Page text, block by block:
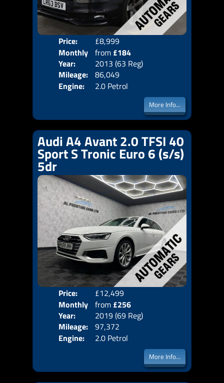
Price:
£8,999
Monthly
Price:
from £184
Year:
2013 (63 Reg)
Mileage: 86,049
Engine:
2.0 Petrol
More Info...
Audi A4 Avant 2.0 TFSI 40
Sport S Tronic Euro 6 (s/s)
5dr
Price:
£12,499
Monthly
Price:
from £256
Year:
2019 (69 Reg)
Mileage: 97,372
Engine:
2.0 Petrol
More Info...